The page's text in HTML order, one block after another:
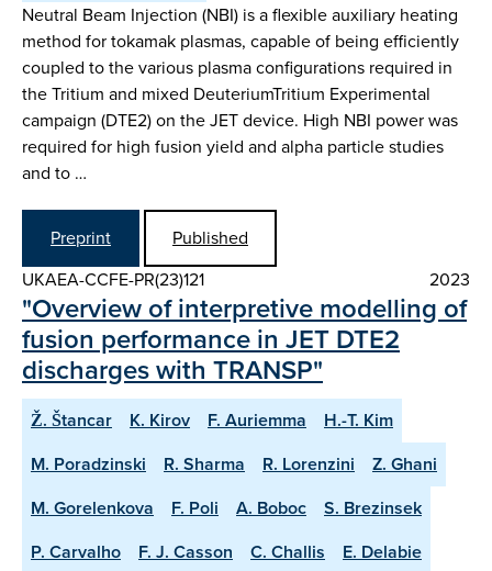
Neutral Beam Injection (NBI) is a flexible auxiliary heating
method for tokamak plasmas, capable of being efficiently
coupled to the various plasma configurations required in
the Tritium and mixed DeuteriumTritium Experimental
campaign (DTE2) on the JET device. High NBI power was
required for high fusion yield and alpha particle studies
and to …
Preprint
Published
UKAEA-CCFE-PR(23)121
2023
"Overview of interpretive modelling of
fusion performance in JET DTE2
discharges with TRANSP"
Ž. Štancar K. Kirov F. Auriemma
H.-T. Kim
M. Poradzinski
R. Sharma R. Lorenzini
Z. Ghani
M. Gorelenkova
F. Poli A. Boboc
S. Brezinsek
P. Carvalho
F. J. Casson C. Challis
E. Delabie